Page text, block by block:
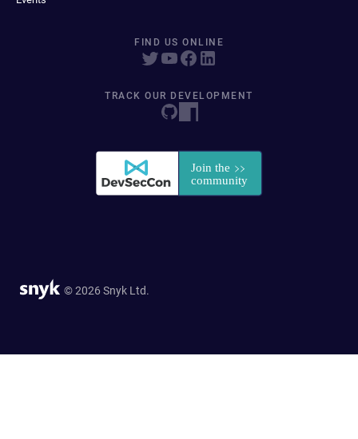
FIND US ONLINE
TRACK OUR DEVELOPMENT
© 2026 Snyk Ltd.